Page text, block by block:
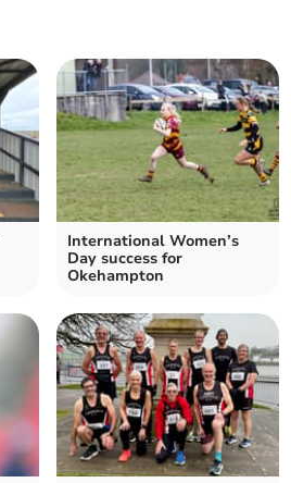
International Women’s
Day success for
Okehampton